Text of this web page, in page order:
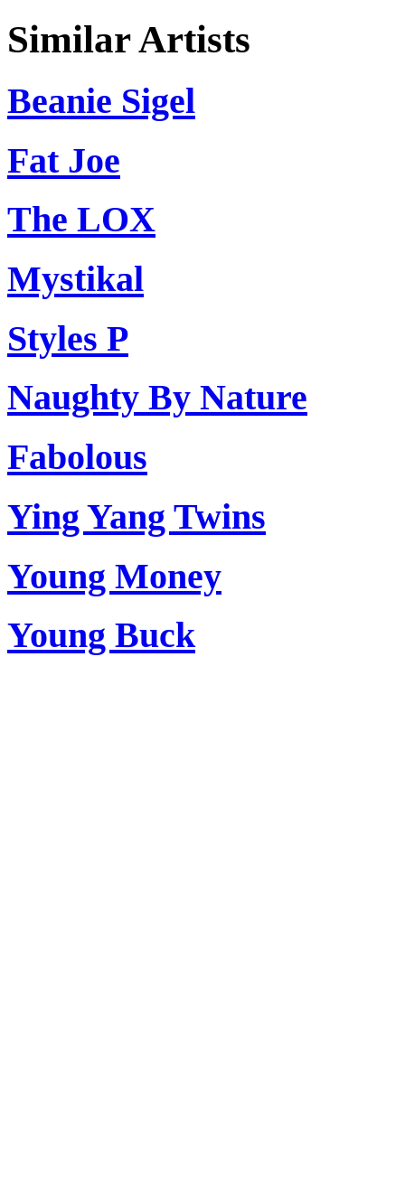
Similar Artists
Beanie Sigel
Fat Joe
The LOX
Mystikal
Styles P
Naughty By Nature
Fabolous
Ying Yang Twins
Young Money
Young Buck